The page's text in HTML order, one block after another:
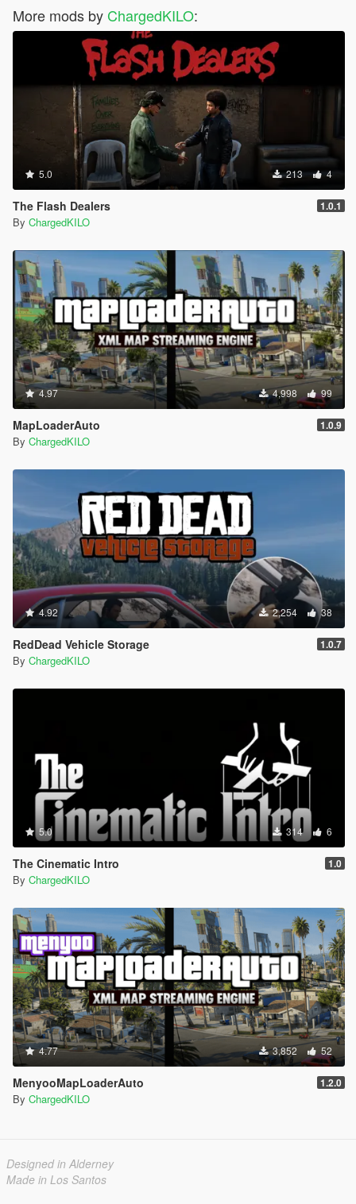
More mods by ChargedKILO:
5.0 213 4
The Flash Dealers 1.0.1
By ChargedKILO
4.97 4,998 99
MapLoaderAuto 1.0.9
By ChargedKILO
4.92 2,254 38
RedDead Vehicle Storage 1.0.7
By ChargedKILO
5.0 314 6
The Cinematic Intro 1.0
By ChargedKILO
4.77 3,852 52
MenyooMapLoaderAuto 1.2.0
By ChargedKILO
Designed in Alderney
Made in Los Santos